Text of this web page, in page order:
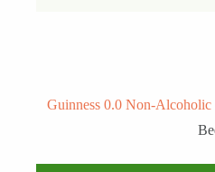
Guinness 0.0 Non-Alcoholic